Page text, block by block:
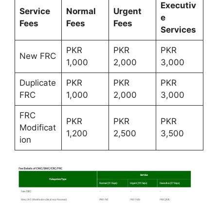
Service
Fees
Normal
Fees
Urgent
Fees
Executiv
e
Services
New FRC
PKR
1,000
PKR
2,000
PKR
3,000
Duplicate
FRC
PKR
1,000
PKR
2,000
PKR
3,000
FRC
Modificat
ion
PKR
1,200
PKR
2,500
PKR
3,500